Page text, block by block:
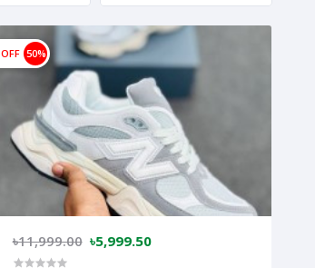
OFF 50%
৳11,999.00 ৳5,999.50